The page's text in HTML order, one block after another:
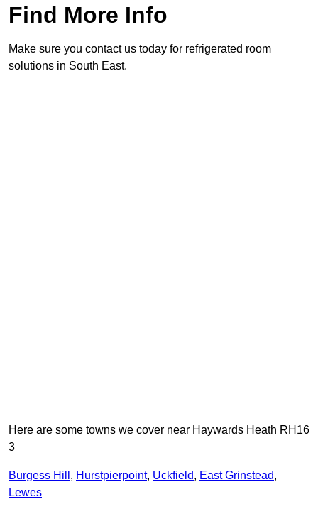
Find More Info
Make sure you contact us today for refrigerated room
solutions in South East.
Here are some towns we cover near Haywards Heath RH16
3
Burgess Hill , Hurstpierpoint, Uckfield, East Grinstead,
Lewes